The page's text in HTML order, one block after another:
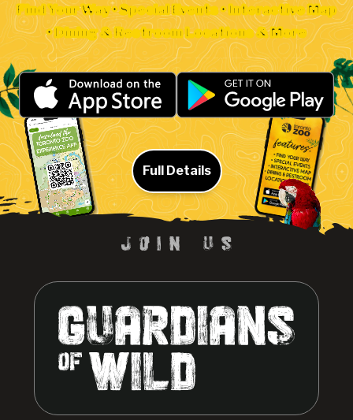
Find Your Way • Special Events • Interactive Map
• Dining & Restroom Locations & More
Full Details